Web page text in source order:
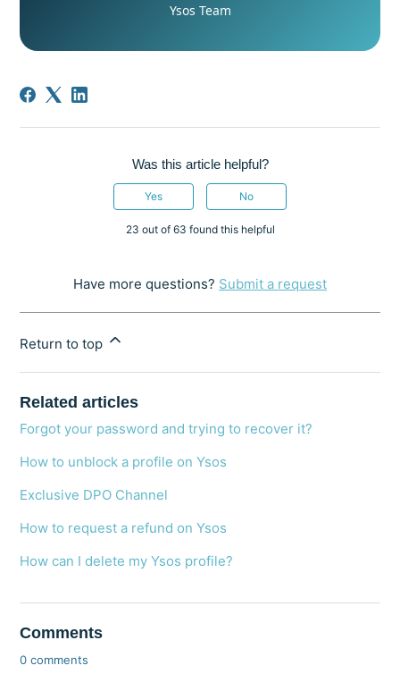
Ysos Team
Was this article helpful?
Yes No
23 out of 63 found this helpful
Have more questions? Submit a request
Return to top
Related articles
Forgot your password and trying to recover it?
How to unblock a profile on Ysos
Exclusive DPO Channel
How to request a refund on Ysos
How can I delete my Ysos profile?
Comments
0 comments